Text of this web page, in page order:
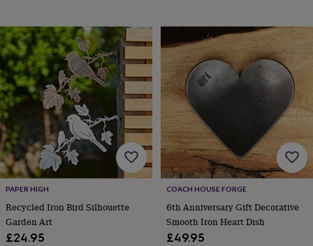
&
accessoriesBags
&
pursesDressing
gownsJacketsMatching
outfits
&
sets
PyjamasSweatshirtsT-
shirts
Baby
toys Bath
toysBuilding
&
stacking
toysPlaymats
&
gymsPush
PAPER HIGH
Recycled Iron Bird Silhouette
Garden Art
£24.95
COACH HOUSE FORGE
6th Anniversary Gift Decorative
Smooth Iron Heart Dish
£49.95